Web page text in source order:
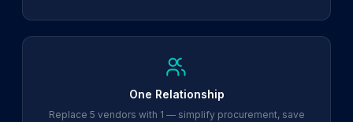
One Relationship
Replace 5 vendors with 1 — simplify procurement, save